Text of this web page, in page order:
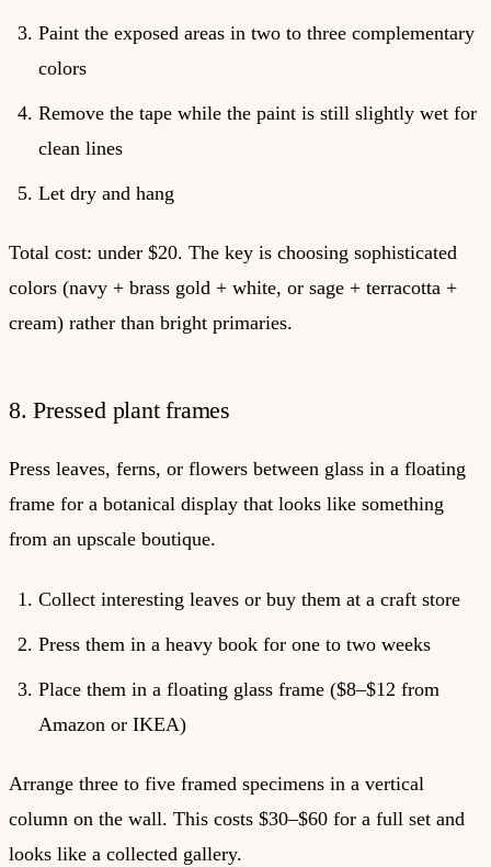
Paint the exposed areas in two to three complementary
colors
Remove the tape while the paint is still slightly wet for
clean lines
Let dry and hang
Total cost: under $20. The key is choosing sophisticated
colors (navy + brass gold + white, or sage + terracotta +
cream) rather than bright primaries.
8. Pressed plant frames
Press leaves, ferns, or flowers between glass in a floating
frame for a botanical display that looks like something
from an upscale boutique.
Collect interesting leaves or buy them at a craft store
Press them in a heavy book for one to two weeks
Place them in a floating glass frame ($8–$12 from
Amazon or IKEA)
Arrange three to five framed specimens in a vertical
column on the wall. This costs $30–$60 for a full set and
looks like a collected gallery.